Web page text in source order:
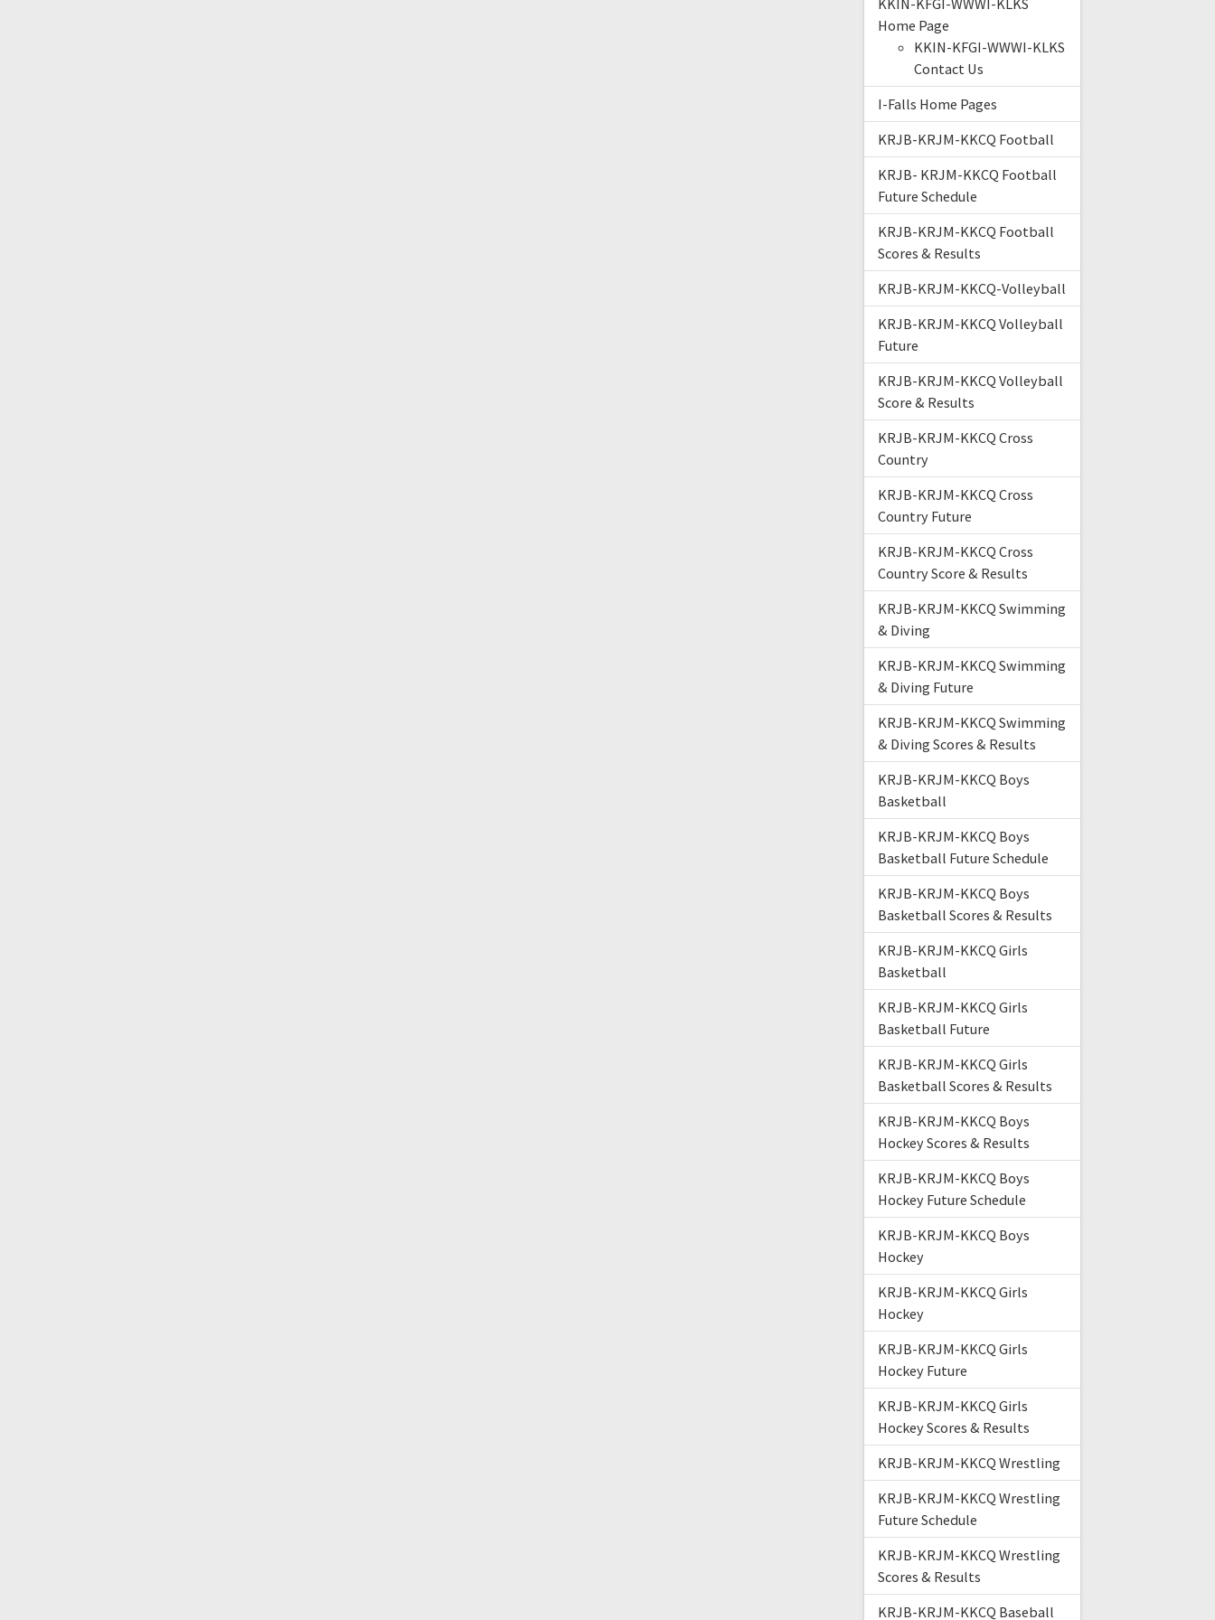
KKIN-KFGI-WWWI-KLKS
Home Page
KKIN-KFGI-WWWI-KLKS
Contact Us
I-Falls Home Pages
KRJB-KRJM-KKCQ Football
KRJB- KRJM-KKCQ Football
Future Schedule
KRJB-KRJM-KKCQ Football
Scores & Results
KRJB-KRJM-KKCQ-Volleyball
KRJB-KRJM-KKCQ Volleyball
Future
KRJB-KRJM-KKCQ Volleyball
Score & Results
KRJB-KRJM-KKCQ Cross
Country
KRJB-KRJM-KKCQ Cross
Country Future
KRJB-KRJM-KKCQ Cross
Country Score & Results
KRJB-KRJM-KKCQ Swimming
& Diving
KRJB-KRJM-KKCQ Swimming
& Diving Future
KRJB-KRJM-KKCQ Swimming
& Diving Scores & Results
KRJB-KRJM-KKCQ Boys
Basketball
KRJB-KRJM-KKCQ Boys
Basketball Future Schedule
KRJB-KRJM-KKCQ Boys
Basketball Scores & Results
KRJB-KRJM-KKCQ Girls
Basketball
KRJB-KRJM-KKCQ Girls
Basketball Future
KRJB-KRJM-KKCQ Girls
Basketball Scores & Results
KRJB-KRJM-KKCQ Boys
Hockey Scores & Results
KRJB-KRJM-KKCQ Boys
Hockey Future Schedule
KRJB-KRJM-KKCQ Boys
Hockey
KRJB-KRJM-KKCQ Girls
Hockey
KRJB-KRJM-KKCQ Girls
Hockey Future
KRJB-KRJM-KKCQ Girls
Hockey Scores & Results
KRJB-KRJM-KKCQ Wrestling
KRJB-KRJM-KKCQ Wrestling
Future Schedule
KRJB-KRJM-KKCQ Wrestling
Scores & Results
KRJB-KRJM-KKCQ Baseball